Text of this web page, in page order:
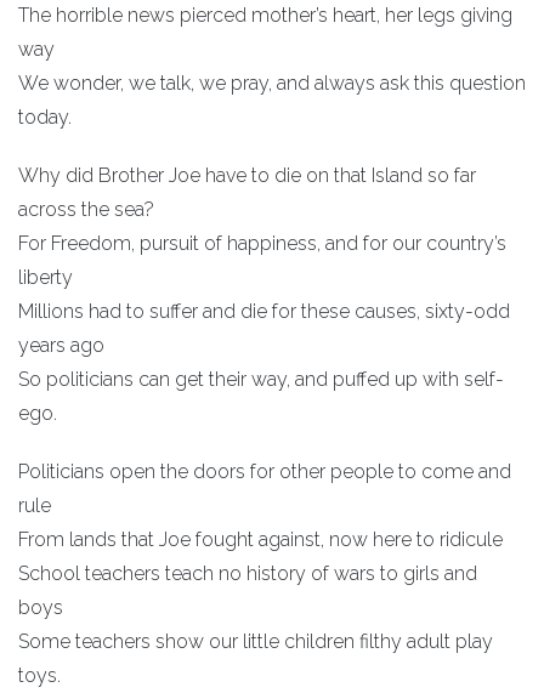
The horrible news pierced mother’s heart, her legs giving
way
We wonder, we talk, we pray, and always ask this question
today.
Why did Brother Joe have to die on that Island so far
across the sea?
For Freedom, pursuit of happiness, and for our country’s
liberty
Millions had to suffer and die for these causes, sixty-odd
years ago
So politicians can get their way, and puffed up with self-
ego.
Politicians open the doors for other people to come and
rule
From lands that Joe fought against, now here to ridicule
School teachers teach no history of wars to girls and
boys
Some teachers show our little children filthy adult play
toys.